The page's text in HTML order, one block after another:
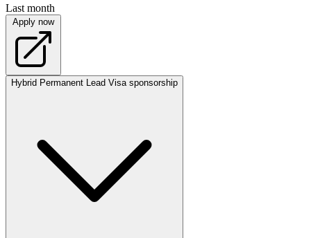
Last month
Apply now
Hybrid Permanent Lead Visa sponsorship